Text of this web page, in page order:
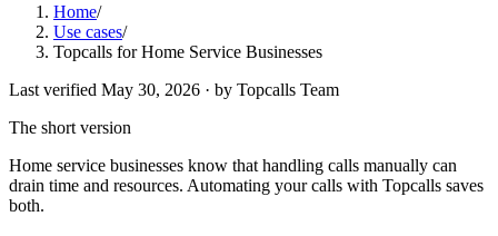
Home/
Use cases/
Topcalls for Home Service Businesses
Last verified May 30, 2026 · by Topcalls Team
The short version
Home service businesses know that handling calls manually can
drain time and resources. Automating your calls with Topcalls saves
both.